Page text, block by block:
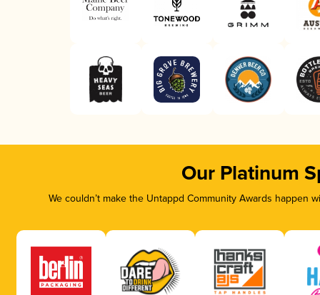
Our Platinum
We couldn’t make the Untappd Community Awards